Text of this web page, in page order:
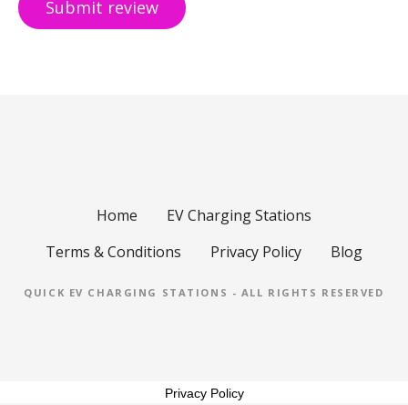
Home
EV Charging Stations
Terms & Conditions
Privacy Policy Blog
QUICK EV CHARGING STATIONS - ALL RIGHTS RESERVED
Privacy Policy